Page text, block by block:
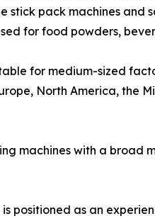
stick pack machines
for food powders,
for medium-sized
North America, the
machines with a broad
is positioned as an